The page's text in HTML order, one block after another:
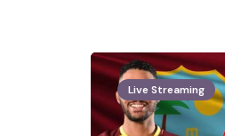
Live Streaming